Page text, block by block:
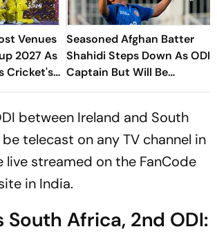
Venues
2027 As
Cricket's
After
Seasoned Afghan Batter
Shahidi Steps Down As ODI
Captain But Will Be
Available As A Player
between Ireland and South
telecast on any TV channel in
live streamed on the FanCode
in India.
South Africa, 2nd ODI: